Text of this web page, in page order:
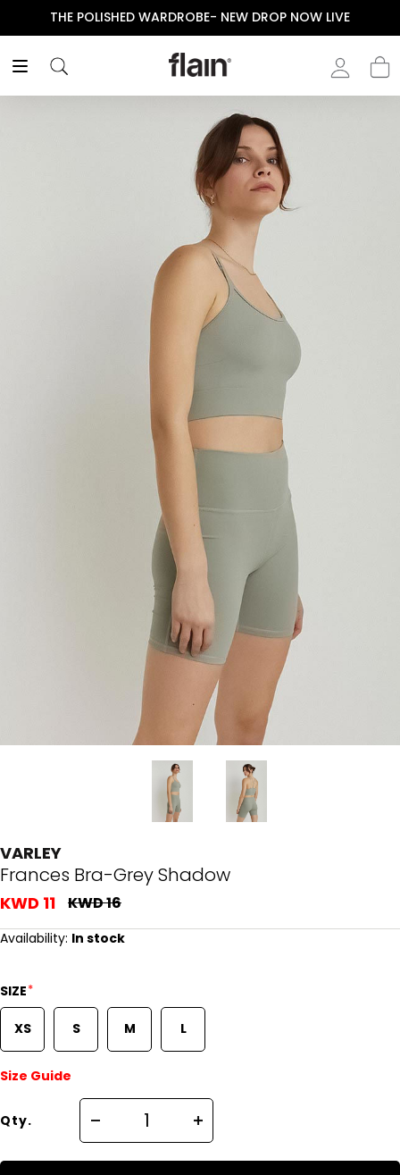
THE POLISHED WARDROBE- NEW DROP NOW LIVE
VARLEY
Frances Bra-Grey Shadow
KWD 11 KWD 16
Availability: In stock
SIZE*
XS S M L
Size Guide
Qty.